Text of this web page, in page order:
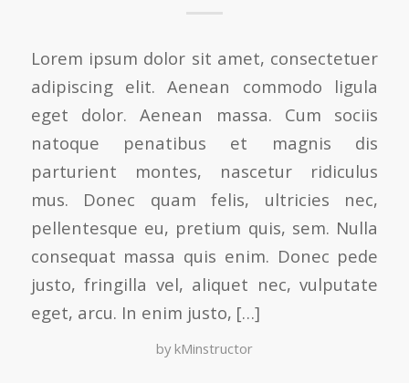
Lorem ipsum dolor sit amet, consectetuer
adipiscing elit. Aenean commodo ligula
eget dolor. Aenean massa. Cum sociis
natoque penatibus et magnis dis
parturient montes, nascetur ridiculus
mus. Donec quam felis, ultricies nec,
pellentesque eu, pretium quis, sem. Nulla
consequat massa quis enim. Donec pede
justo, fringilla vel, aliquet nec, vulputate
eget, arcu. In enim justo, […]
bykMinstructor